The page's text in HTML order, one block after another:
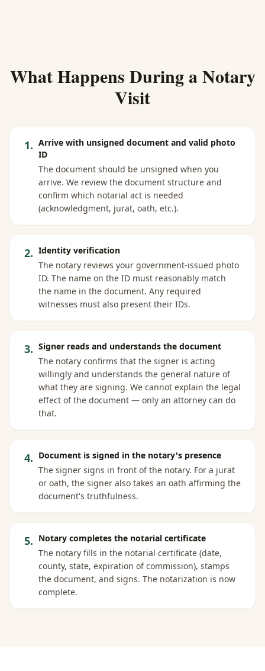
What Happens During a Notary
Visit
1. Arrive with unsigned document and valid photo
ID
The document should be unsigned when you
arrive. We review the document structure and
confirm which notarial act is needed
(acknowledgment, jurat, oath, etc.).
2. Identity verification
The notary reviews your government-issued photo
ID. The name on the ID must reasonably match
the name in the document. Any required
witnesses must also present their IDs.
3. Signer reads and understands the document
The notary confirms that the signer is acting
willingly and understands the general nature of
what they are signing. We cannot explain the legal
effect of the document — only an attorney can do
that.
4. Document is signed in the notary's presence
The signer signs in front of the notary. For a jurat
or oath, the signer also takes an oath affirming the
document's truthfulness.
5. Notary completes the notarial certificate
The notary fills in the notarial certificate (date,
county, state, expiration of commission), stamps
the document, and signs. The notarization is now
complete.